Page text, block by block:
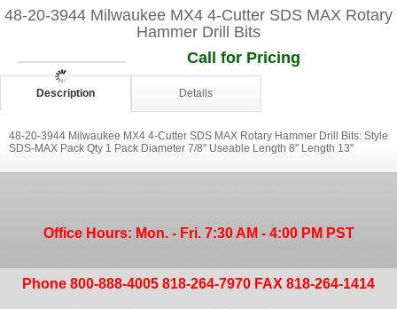
48-20-3944 Milwaukee MX4 4-Cutter SDS MAX Rotary
Hammer Drill Bits
Call for Pricing
Description Details
48-20-3944 Milwaukee MX4 4-Cutter SDS MAX Rotary Hammer Drill Bits: Style
SDS-MAX Pack Qty 1 Pack Diameter 7/8'' Useable Length 8'' Length 13''
Office Hours: Mon. - Fri. 7:30 AM - 4:00 PM PST
Phone 800-888-4005 818-264-7970 FAX 818-264-1414